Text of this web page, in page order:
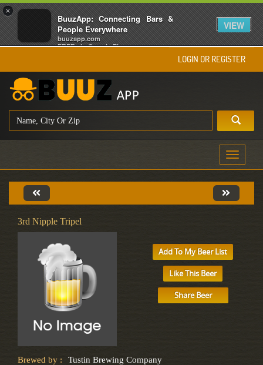
×
BuuzApp: Connecting Bars &
People Everywhere
buuzapp.com
FREE - In Google Play
VIEW
LOGIN OR REGISTER
Toggle
3rd Nipple Tripel
Add To My Beer List
Like This Beer
Share Beer
Brewed by :
Tustin Brewing Company